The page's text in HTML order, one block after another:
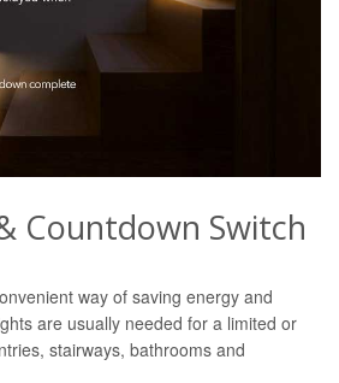
Countdown Switch
way of saving energy and
are usually needed for a limited or
stairways, bathrooms and